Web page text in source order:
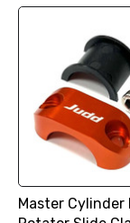
Master Cylinder